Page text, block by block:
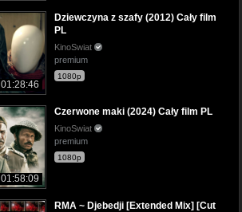
01:28:46
Dziewczyna z szafy (2012) Cały film
PL
KinoSwiat
premium
1080p
01:58:09
Czerwone maki (2024) Cały film PL
KinoSwiat
premium
1080p
RMA ~ Djebedji [Extended Mix] [Cut